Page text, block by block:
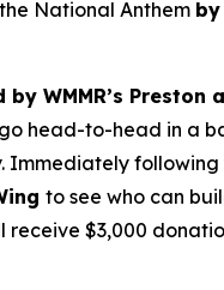
National Anthem by
WMMR’s Preston
head-to-head in a
Immediately
to see who can
receive $3,000